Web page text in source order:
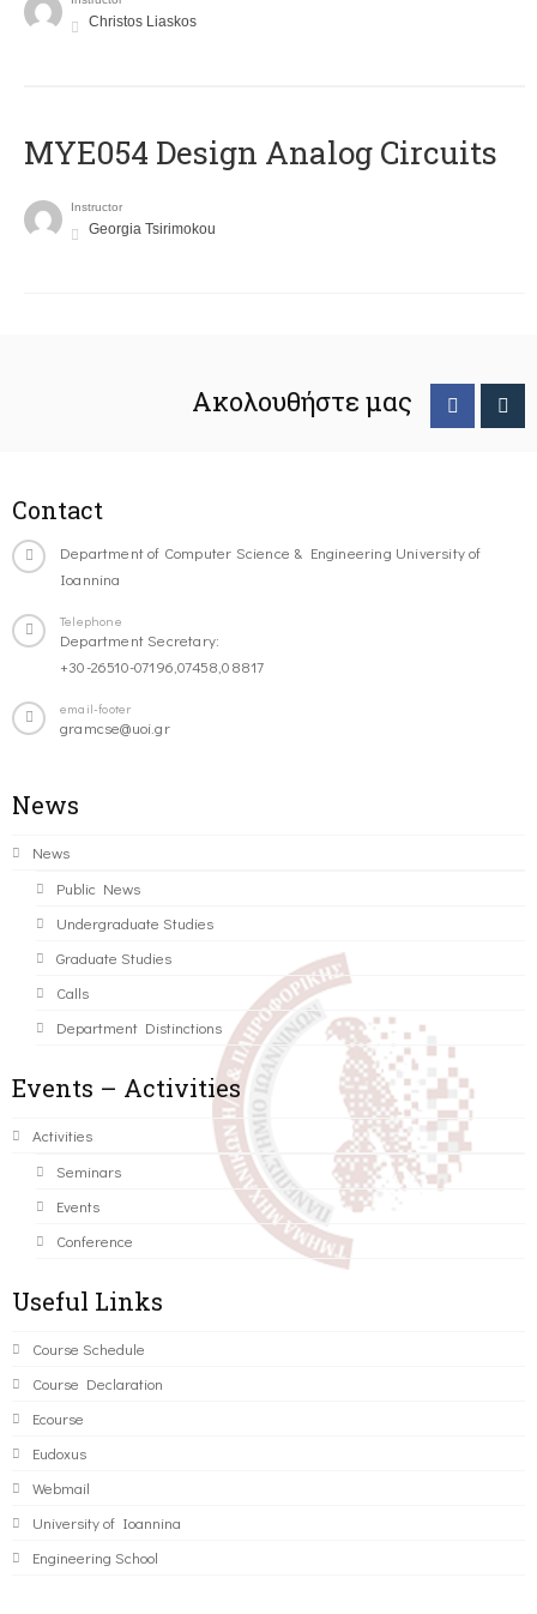
Christos Liaskos
MYE054 Design Analog Circuits
Instructor
Georgia Tsirimokou
Ακολουθήστε μας
Contact
Department of Computer Science & Engineering University of
Ioannina
Telephone
Department Secretary:
+30-26510-07196,07458,08817
email-footer
gramcse@uoi.gr
News
News
Public News
Undergraduate Studies
Graduate Studies
Calls
Department Distinctions
Events – Activities
Activities
Seminars
Events
Conference
Useful Links
Course Schedule
Course Declaration
Ecourse
Eudoxus
Webmail
University of Ioannina
Engineering School